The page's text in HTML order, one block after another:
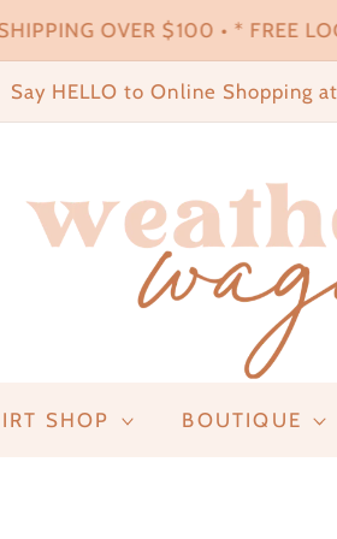
OVER $100 • * FREE
Say HELLO to Online Shopping
SHOP BOUTIQUE